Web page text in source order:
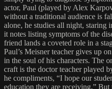
actor, Paul (played by Alex
without a traditional audience is
alone, he studies all night,
it notes listing symptoms of the
friend lands a coveted role in a
Paul’s Meisner teacher gives up
in the soul of his characters. The
craft is the doctor teacher played
he compliments, “I hope our
education they are receiving.”